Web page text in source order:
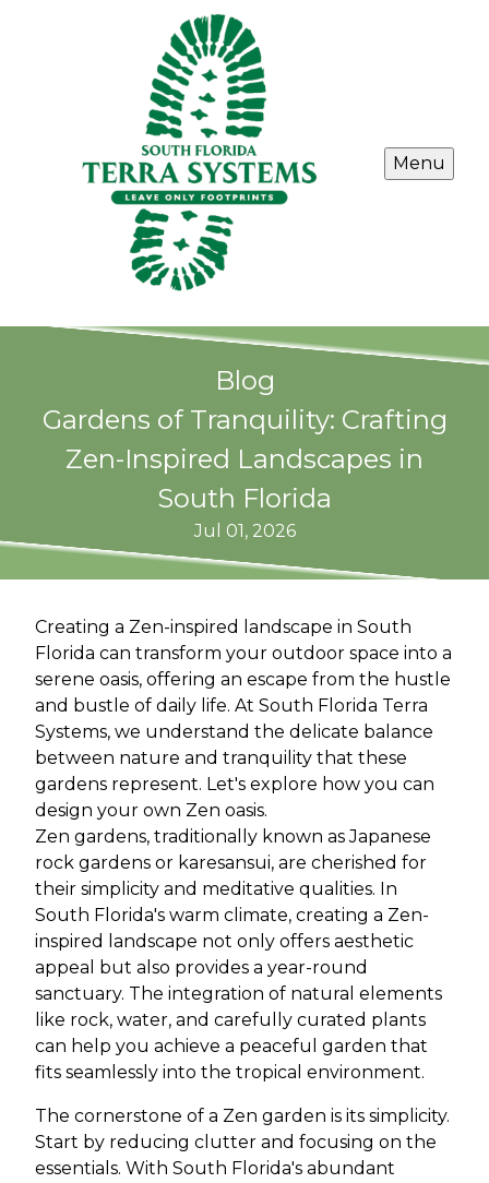
Menu
Blog
Gardens of Tranquility: Crafting
Zen-Inspired Landscapes in
South Florida
Jul 01, 2026
Creating a Zen-inspired landscape in South
Florida can transform your outdoor space into a
serene oasis, offering an escape from the hustle
and bustle of daily life. At South Florida Terra
Systems, we understand the delicate balance
between nature and tranquility that these
gardens represent. Let's explore how you can
design your own Zen oasis.
Zen gardens, traditionally known as Japanese
rock gardens or karesansui, are cherished for
their simplicity and meditative qualities. In
South Florida's warm climate, creating a Zen-
inspired landscape not only offers aesthetic
appeal but also provides a year-round
sanctuary. The integration of natural elements
like rock, water, and carefully curated plants
can help you achieve a peaceful garden that
fits seamlessly into the tropical environment.
The cornerstone of a Zen garden is its simplicity.
Start by reducing clutter and focusing on the
essentials. With South Florida's abundant